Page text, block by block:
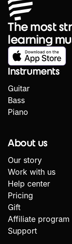
The most
learning
Instruments
Guitar
Bass
Piano
About us
Our story
Work with us
Help center
Pricing
Gift
Affiliate program
Support